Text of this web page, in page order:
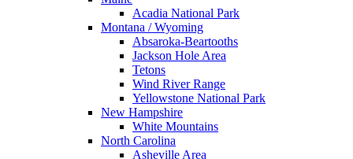
Acadia National Park
Montana / Wyoming
Absaroka-Beartooths
Jackson Hole Area
Tetons
Wind River Range
Yellowstone National Park
New Hampshire
White Mountains
North Carolina
Asheville Area